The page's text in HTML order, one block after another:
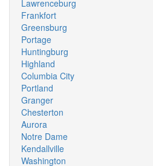
Lawrenceburg
Frankfort
Greensburg
Portage
Huntingburg
Highland
Columbia City
Portland
Granger
Chesterton
Aurora
Notre Dame
Kendallville
Washington